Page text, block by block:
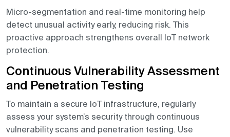
Micro-segmentation and real-time monitoring help
detect unusual activity early, reducing risk. This
proactive approach strengthens overall IoT network
protection.
Continuous Vulnerability Assessment
and Penetration Testing
To maintain a secure IoT infrastructure, regularly
assess your system’s security through continuous
vulnerability scans and penetration testing. Use